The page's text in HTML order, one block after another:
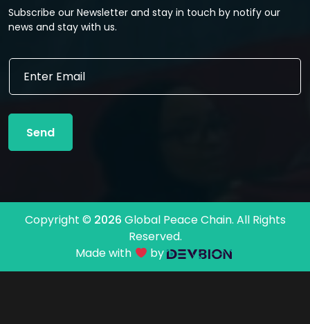
Subscribe our Newsletter and stay in touch by notify our
news and stay with us.
E
i
l
a
E
a
l
Send
Copyright © 2026 Global Peace Chain. All Rights
Reserved.
Made with
by